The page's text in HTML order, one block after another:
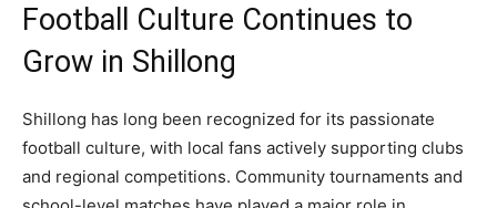
Football Culture Continues to
Grow in Shillong
Shillong has long been recognized for its passionate
football culture, with local fans actively supporting clubs
and regional competitions. Community tournaments and